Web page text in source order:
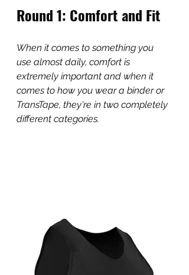
Round 1: Comfort and Fit
When it comes to something you
use almost daily, comfort is
extremely important and when it
comes to how you wear a binder or
TransTape, they're in two completely
different categories.